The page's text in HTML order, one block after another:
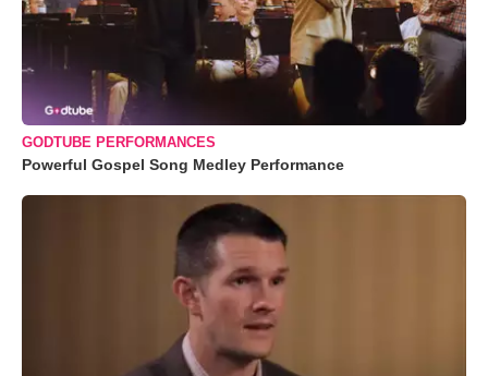
GODTUBE PERFORMANCES
Powerful Gospel Song Medley Performance